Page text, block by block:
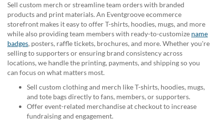
Sell custom merch or streamline team orders with branded
products and print materials. An Eventgroove ecommerce
storefront makes it easy to offer T-shirts, hoodies, mugs, and more
while also providing team members with ready-to-customize name
badges, posters, raffle tickets, brochures, and more. Whether you're
selling to supporters or ensuring brand consistency across
locations, we handle the printing, payments, and shipping so you
can focus on what matters most.
Sell custom clothing and merch like T-shirts, hoodies, mugs,
and tote bags directly to fans, members, or supporters.
Offer event-related merchandise at checkout to increase
fundraising and engagement.